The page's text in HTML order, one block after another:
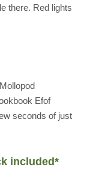
there. Red lights
Efof
seconds of just
included*